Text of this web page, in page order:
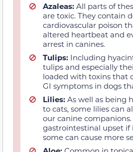
Azaleas: All parts of
are toxic. They contain
cardiovascular poison
altered heartbeat and
arrest in canines.
Tulips: Including
tulips and especially
loaded with toxins that
GI symptoms in dogs
Lilies: As well as being
to cats, some lilies can
our canine companions.
gastrointestinal upset
some can cause more